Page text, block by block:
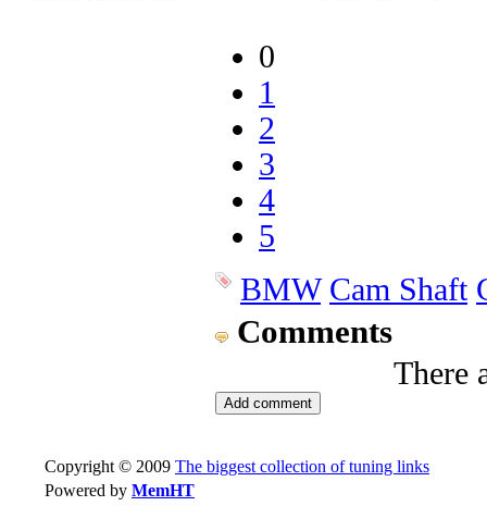
0
1
2
3
4
5
BMW Cam Shaft
Comments
There
Copyright © 2009 The biggest collection of tuning links
Powered by MemHT